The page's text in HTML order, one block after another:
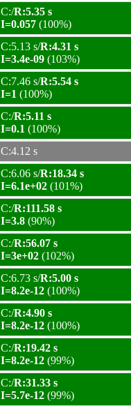
C:/R:5.35 s
I=0.057 (100%)
C:5.13 s/R:4.31 s
I=3.4e-09 (103%)
C:7.46 s/R:5.54 s
I=1 (100%)
C:/R:5.11 s
I=0.1 (100%)
C:4.12 s
C:6.06 s/R:18.34 s
I=6.1e+02 (101%)
C:/R:111.58 s
I=3.8 (90%)
C:/R:56.07 s
I=3e+02 (102%)
C:6.73 s/R:5.00 s
I=8.2e-12 (100%)
C:/R:4.90 s
I=8.2e-12 (100%)
C:/R:19.42 s
I=8.2e-12 (99%)
C:/R:31.33 s
I=5.7e-12 (99%)